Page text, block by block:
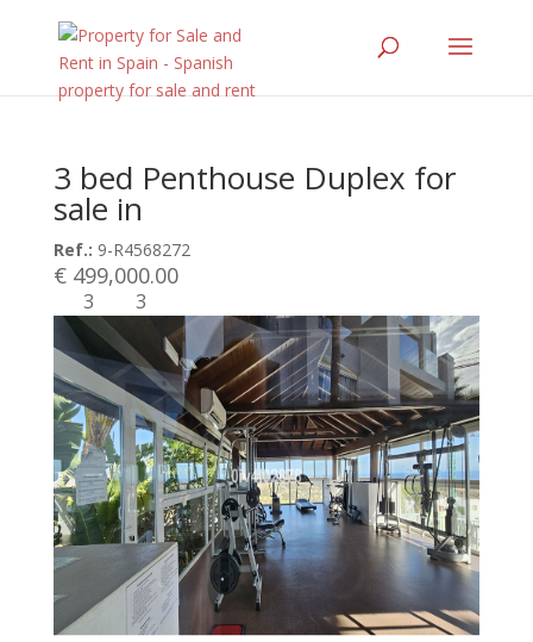
3 bed Penthouse Duplex for
sale in
Ref.: 9-R4568272
€ 499,000.00
3 3